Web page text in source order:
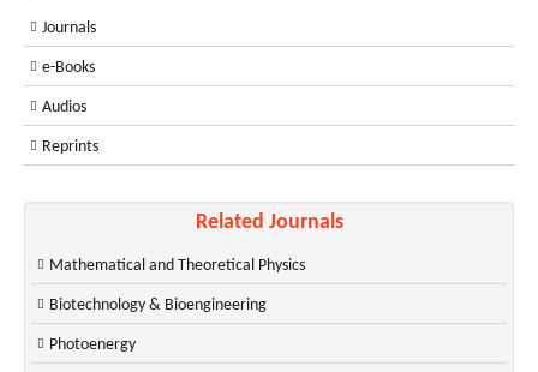
Journals
e-Books
Audios
Reprints
Related Journals
Mathematical and Theoretical Physics
Biotechnology & Bioengineering
Photoenergy